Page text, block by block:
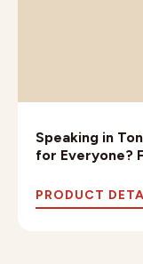
Speaking in
for Everyone?
PRODUCT